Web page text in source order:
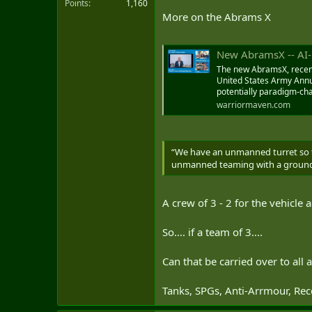
Points
1,160
But the heavily-armored tank's
allow AbramsX to operate
An unmanned turret with an
increasing survivability and
AbramsX is lighter than its
AbramsX Next
This is the first time
More on the Abrams X
New AbramsX -- AI-Enabled,
The new AbramsX,
United States Army
potentially paradigm-
warriormaven.com
“We have an unmanned turret
unmanned teaming with a
A crew of 3 - 2 for the vehicle
So.... if a team of 3....
Can that be carried over to all
Tanks, SPGs, Anti-Arrmour,